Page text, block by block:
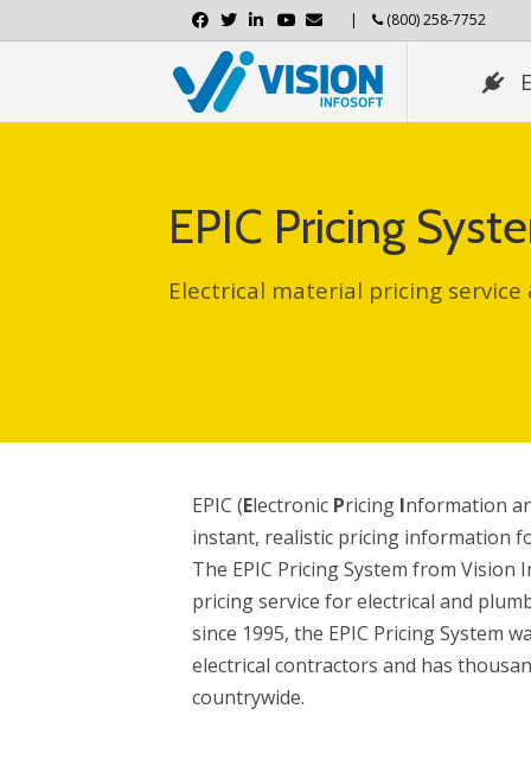
Facebook
TwitterLinkedinYoutube
Email | (800) 258-7752
EPIC Pricing
Electrical material pricing service
EPIC (Electronic Pricing Information
instant, realistic pricing information
The EPIC Pricing System from
pricing service for electrical and
since 1995, the EPIC Pricing System
electrical contractors and has
countrywide.